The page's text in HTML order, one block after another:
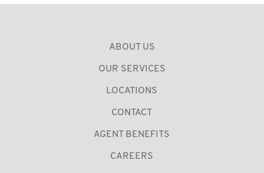
ABOUT US
OUR SERVICES
LOCATIONS
CONTACT
AGENT BENEFITS
CAREERS